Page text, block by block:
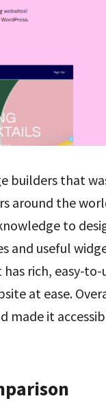
builders that
around the
to
and useful
rich, easy-
at ease.
made it